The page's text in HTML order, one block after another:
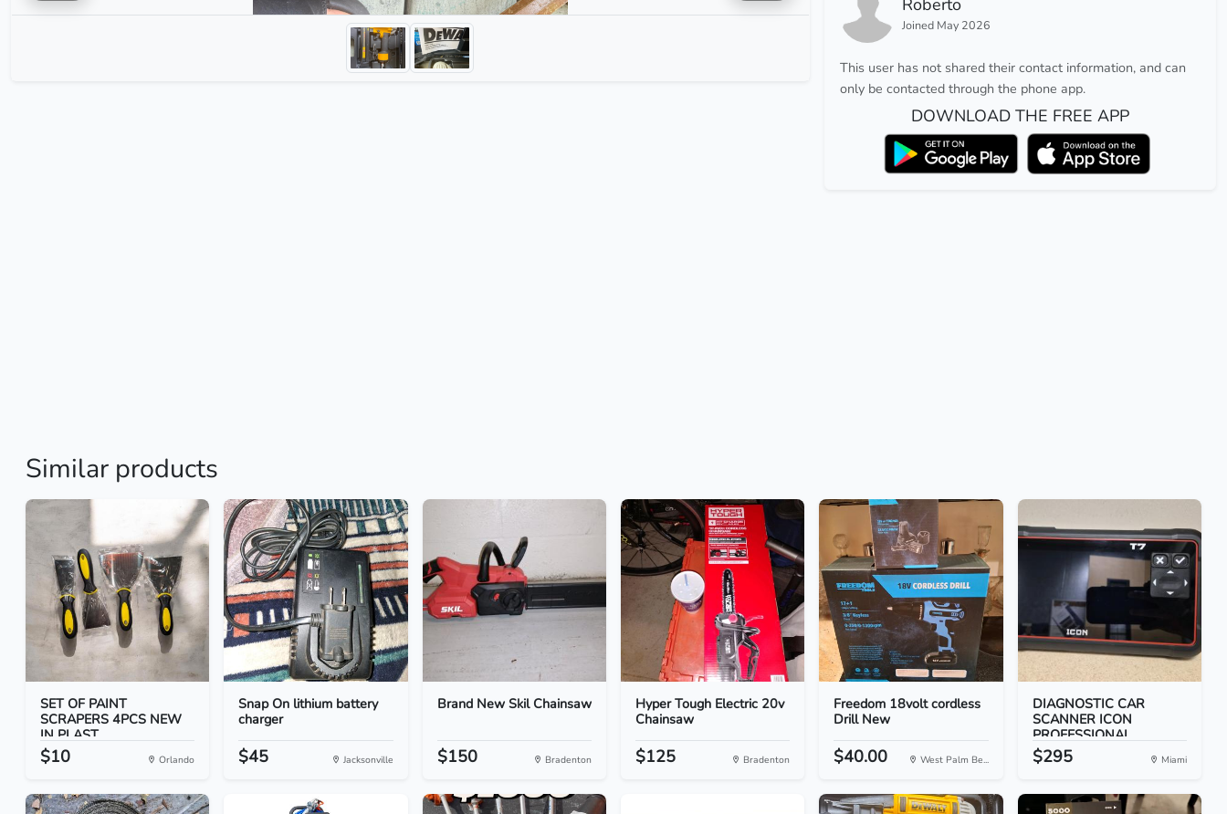
Roberto
Joined May 2026
This user has not shared their contact information, and can
only be contacted through the phone app.
DOWNLOAD THE FREE APP
Similar products
SET OF PAINT
SCRAPERS 4PCS NEW
IN PLAST...
$10 Orlando
Snap On lithium battery
charger
$45 Jacksonville
Brand New Skil Chainsaw
$150 Bradenton
Hyper Tough Electric 20v
Chainsaw
$125 Bradenton
Freedom 18volt cordless
Drill New
$40.00 West Palm Be...
DIAGNOSTIC CAR
SCANNER ICON
PROFESSIONAL...
$295 Miami